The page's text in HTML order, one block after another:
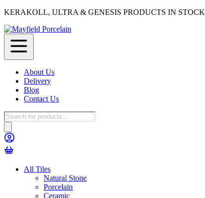
KERAKOLL, ULTRA & GENESIS PRODUCTS IN STOCK
About Us
Delivery
Blog
Contact Us
Products
search
All Tiles
Natural Stone
Porcelain
Ceramic